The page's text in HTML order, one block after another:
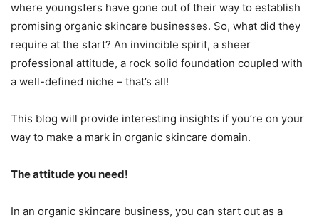
where youngsters have gone out of their way to establish
promising organic skincare businesses. So, what did they
require at the start? An invincible spirit, a sheer
professional attitude, a rock solid foundation coupled with
a well-defined niche – that’s all!
This blog will provide interesting insights if you’re on your
way to make a mark in organic skincare domain.
The attitude you need!
In an organic skincare business, you can start out as a